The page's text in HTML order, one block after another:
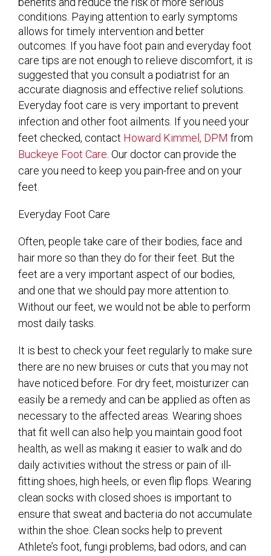
conditions. Paying attention to early symptoms
allows for timely intervention and better
outcomes. If you have foot pain and everyday foot
care tips are not enough to relieve discomfort, it is
suggested that you consult a podiatrist for an
accurate diagnosis and effective relief solutions.
Everyday foot care is very important to prevent
infection and other foot ailments. If you need your
feet checked, contact Howard Kimmel, DPM from
Buckeye Foot Care. Our doctor can provide the
care you need to keep you pain-free and on your
feet.
Everyday Foot Care
Often, people take care of their bodies, face and
hair more so than they do for their feet. But the
feet are a very important aspect of our bodies,
and one that we should pay more attention to.
Without our feet, we would not be able to perform
most daily tasks.
It is best to check your feet regularly to make sure
there are no new bruises or cuts that you may not
have noticed before. For dry feet, moisturizer can
easily be a remedy and can be applied as often as
necessary to the affected areas. Wearing shoes
that fit well can also help you maintain good foot
health, as well as making it easier to walk and do
daily activities without the stress or pain of ill-
fitting shoes, high heels, or even flip flops. Wearing
clean socks with closed shoes is important to
ensure that sweat and bacteria do not accumulate
within the shoe. Clean socks help to prevent
Athlete’s foot, fungi problems, bad odors, and can